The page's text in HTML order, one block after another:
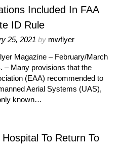
Included In FAA
ID Rule
25, 2021 by mwflyer
Magazine – February/March
– Many provisions that the
(EAA) recommended to
Aerial Systems (UAS),
known…
To Return To